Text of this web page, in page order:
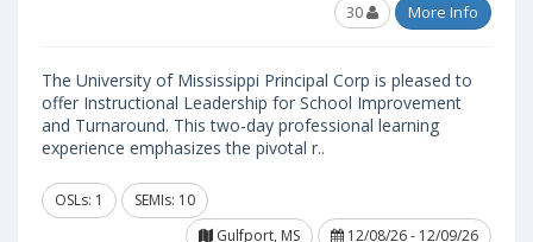
30 More Info
The University of Mississippi Principal Corp is pleased to
offer Instructional Leadership for School Improvement
and Turnaround. This two-day professional learning
experience emphasizes the pivotal r..
OSLs: 1
SEMIs: 10
Gulfport, MS
12/08/26 - 12/09/26